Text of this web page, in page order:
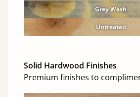
Grey Wash
Untreated
Solid Hardwood Finishes
Premium finishes to